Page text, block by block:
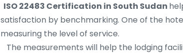
ISO 22483 Certification in South Sudan
satisfaction by benchmarking. One of the
measuring the level of service.
The measurements will help the lodging